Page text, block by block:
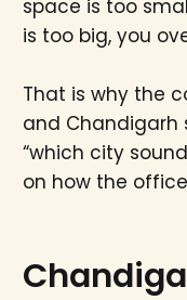
space is too
is too big, you
That is why the
and Chandigarh
“which city
on how the